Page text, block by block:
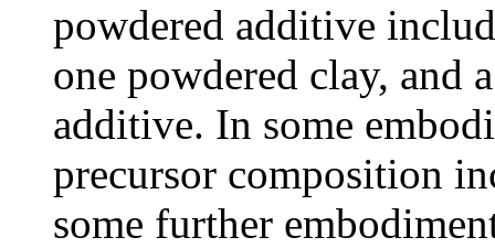
powdered additive
one powdered clay, and
additive. In some
precursor composition
some further